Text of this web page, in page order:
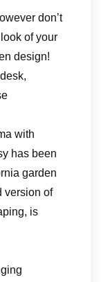
don’t
of your
design!
with
has been
garden
version of
is